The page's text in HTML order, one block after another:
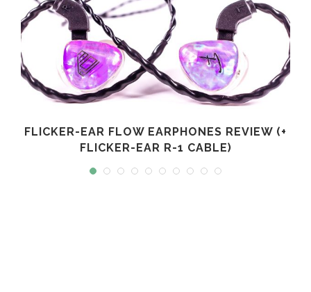
FLICKER-EAR FLOW EARPHONES REVIEW (+
FLICKER-EAR R-1 CABLE)